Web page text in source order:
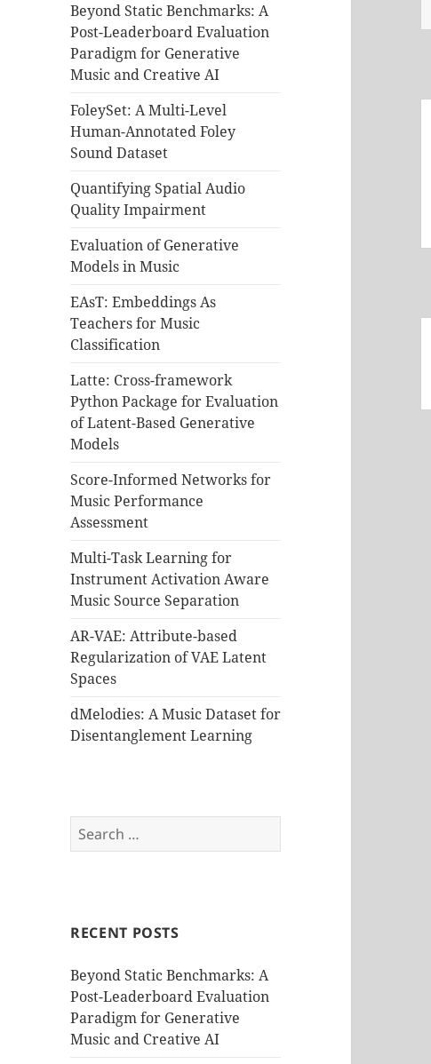
Beyond Static Benchmarks: A
Post-Leaderboard Evaluation
Paradigm for Generative
Music and Creative AI
FoleySet: A Multi-Level
Human-Annotated Foley
Sound Dataset
Quantifying Spatial Audio
Quality Impairment
Evaluation of Generative
Models in Music
EAsT: Embeddings As
Teachers for Music
Classification
Latte: Cross-framework
Python Package for Evaluation
of Latent-Based Generative
Models
Score-Informed Networks for
Music Performance
Assessment
Multi-Task Learning for
Instrument Activation Aware
Music Source Separation
AR-VAE: Attribute-based
Regularization of VAE Latent
Spaces
dMelodies: A Music Dataset for
Disentanglement Learning
Search
for:
RECENT POSTS
Beyond Static Benchmarks: A
Post-Leaderboard Evaluation
Paradigm for Generative
Music and Creative AI